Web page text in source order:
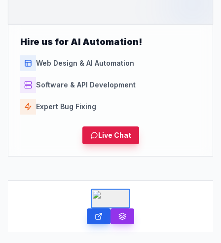
Hire us for AI Automation!
Web Design & AI Automation
Software & API Development
Expert Bug Fixing
Live Chat